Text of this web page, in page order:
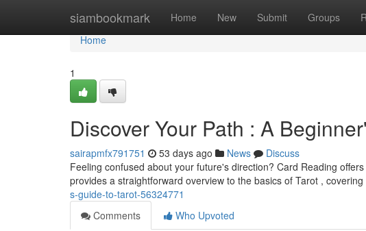
siambookmark Home New Submit Groups
Home
Home
1
Discover Your Path : A
sairapmfx791751 53 days ago News
Discuss
Feeling confused about your future's direction? Card Reading
provides a straightforward overview to the basics of Tarot , covering
s-guide-to-tarot-56324771
Comments
Who Upvoted